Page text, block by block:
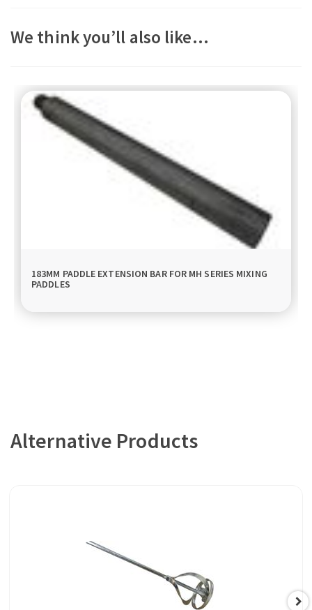
We think you’ll also like…
183MM PADDLE EXTENSION BAR FOR MH SERIES MIXING
PADDLES
Alternative Products